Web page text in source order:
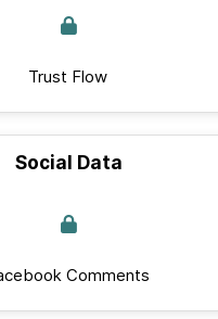
Trust Flow
Social Data
Comments